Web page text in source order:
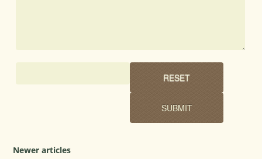
Newer articles